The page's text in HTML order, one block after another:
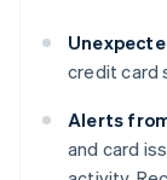
credit card
Alerts
and card